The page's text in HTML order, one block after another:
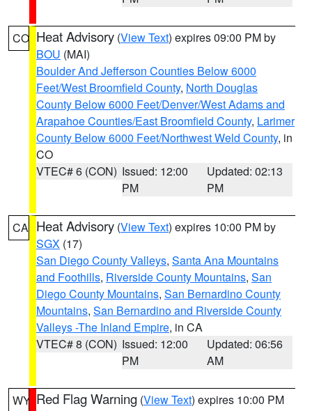
CO Heat Advisory (View Text) expires 09:00 PM by
BOU (MAI)
Boulder And Jefferson Counties Below 6000
Feet/West Broomfield County, North Douglas
County Below 6000 Feet/Denver/West Adams and
Arapahoe Counties/East Broomfield County, Larimer
County Below 6000 Feet/Northwest Weld County, in
CO
VTEC# 6 (CON) Issued: 12:00
PM
Updated: 02:13
PM
CA Heat Advisory (View Text) expires 10:00 PM by
SGX (17)
San Diego County Valleys, Santa Ana Mountains
and Foothills, Riverside County Mountains, San
Diego County Mountains, San Bernardino County
Mountains, San Bernardino and Riverside County
Valleys -The Inland Empire, in CA
VTEC# 8 (CON) Issued: 12:00
PM
Updated: 06:56
AM
WY Red Flag Warning (View Text) expires 10:00 PM